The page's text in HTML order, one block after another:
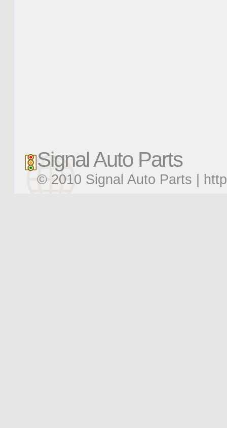
Signal Auto Parts
© 2010 Signal Auto Parts |